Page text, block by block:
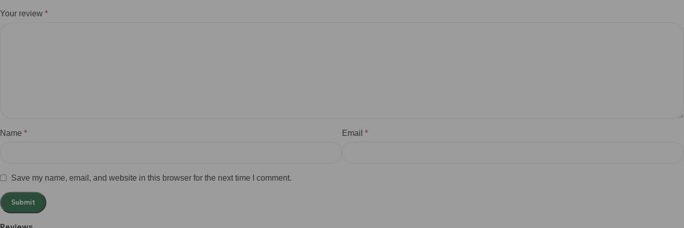
Your review *
Name * Email *
Save my name, email, and website in this browser for the next time I comment.